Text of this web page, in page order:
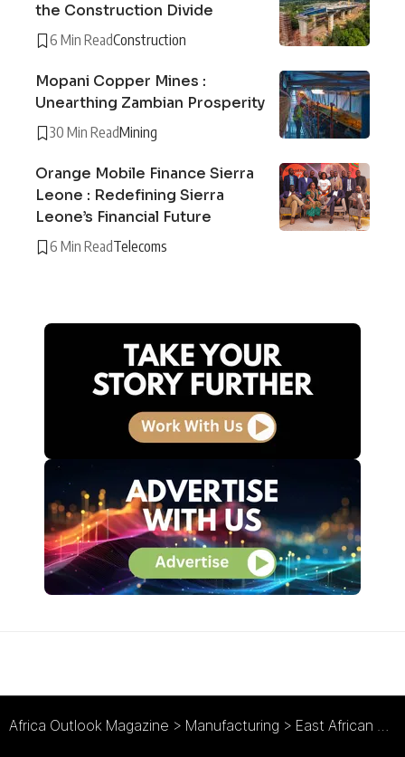
the Construction Divide
6 Min ReadConstruction
Mopani Copper Mines :
Unearthing Zambian Prosperity
30 Min ReadMining
Orange Mobile Finance Sierra
Leone : Redefining Sierra
Leone’s Financial Future
6 Min ReadTelecoms
Africa Outlook Magazine > Manufacturing > East African Packaging Industries : Better by Design